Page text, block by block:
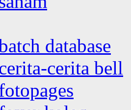
database
cerita bell